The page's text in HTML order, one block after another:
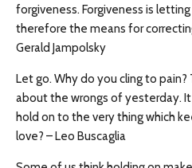
forgiveness. Forgiveness is
therefore the means for
Gerald Jampolsky
Let go. Why do you cling to
about the wrongs of yesterday.
hold on to the very thing which
love? – Leo Buscaglia